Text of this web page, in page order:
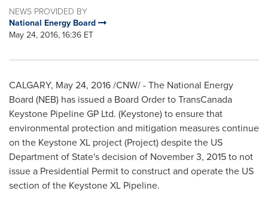
NEWS PROVIDED BY
National Energy Board
May 24, 2016, 16:36 ET
CALGARY, May 24, 2016/CNW/ - The National Energy
Board (NEB) has issued a Board Order to TransCanada
Keystone Pipeline GP Ltd. (Keystone) to ensure that
environmental protection and mitigation measures continue
on the Keystone XL project (Project) despite the US
Department of State's decision of November 3, 2015to not
issue a Presidential Permit to construct and operate the US
section of the Keystone XL Pipeline.